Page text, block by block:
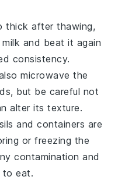
thick after thawing,
milk and beat it again
consistency.
microwave the
but be careful not
alter its texture.
and containers are
or freezing the
contamination and
to eat.